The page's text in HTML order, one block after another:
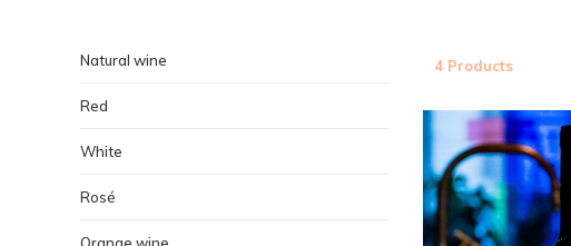
Natural wine
Red
White
Rosé
4 Products